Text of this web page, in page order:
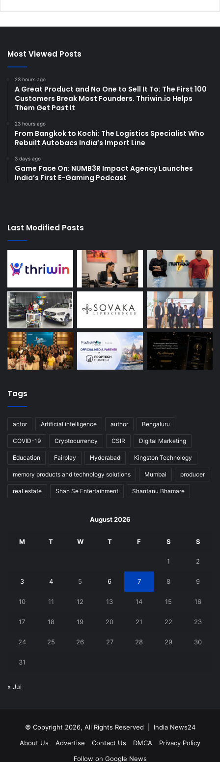
Most Viewed Posts
23 hours ago
A Great Product and No One to Sell It To: The First 100
Customers Break Most Founders. Thriwin.io Helps
Them Get Past It
23 hours ago
From Bangkok to Kochi: The Logistics Specialist Who
Rebuilt Autobacs India’s Import Line
3 days ago
Game Face On: NUMB3R Impact Agency Launches
India’s First E-Gaming Podcast
Last Modified Posts
Tags
actor Artificial intelligence author Bengaluru
COVID-19 Cryptocurrency CSIR Digital Marketing
Education Fairplay Hyderabad Kingston Technology
memory products and technology solutions Mumbai producer
real estate Shan Se Entertainment Shantanu Bhamare
August 2026
M T W T F S S
1 2
3 4 5 6 7 8 9
10 11 12 13 14 15 16
17 18 19 20 21 22 23
24 25 26 27 28 29 30
31
« Jul
© Copyright 2026, All Rights Reserved | India News24
About Us
Advertise Contact Us DMCA
Privacy Policy
Follow on Google News